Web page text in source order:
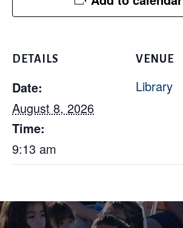
DETAILS
Date:
August 8, 2026
Time:
9:13 am
VENUE
Library